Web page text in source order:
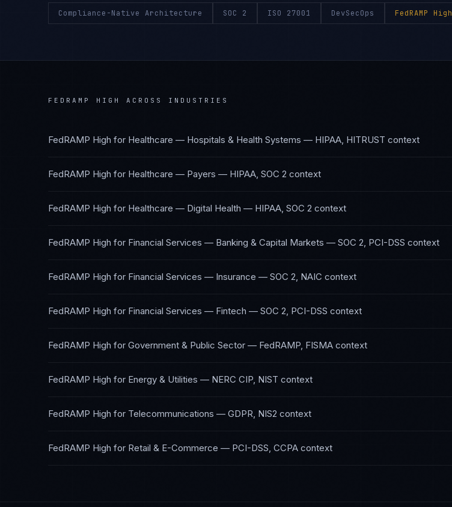
Compliance-Native Architecture SOC 2 ISO 27001 DevSecOps FedRAMP High
FEDRAMP HIGH ACROSS INDUSTRIES
FedRAMP High for Healthcare — Hospitals & Health Systems — HIPAA, HITRUST context
FedRAMP High for Healthcare — Payers — HIPAA, SOC 2 context
FedRAMP High for Healthcare — Digital Health — HIPAA, SOC 2 context
FedRAMP High for Financial Services — Banking & Capital Markets — SOC 2, PCI-DSS context
FedRAMP High for Financial Services — Insurance — SOC 2, NAIC context
FedRAMP High for Financial Services — Fintech — SOC 2, PCI-DSS context
FedRAMP High for Government & Public Sector — FedRAMP, FISMA context
FedRAMP High for Energy & Utilities — NERC CIP, NIST context
FedRAMP High for Telecommunications — GDPR, NIS2 context
FedRAMP High for Retail & E-Commerce — PCI-DSS, CCPA context